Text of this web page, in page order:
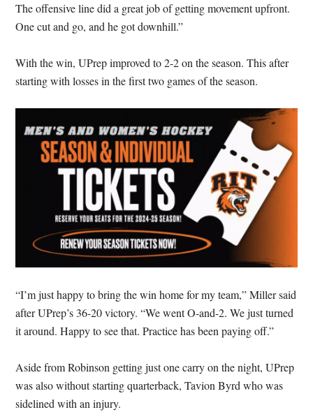
The offensive line did a great job of getting movement upfront.
One cut and go, and he got downhill.”
With the win, UPrep improved to 2-2 on the season. This after
starting with losses in the first two games of the season.
“I’m just happy to bring the win home for my team,” Miller said
after UPrep’s 36-20 victory. “We went O-and-2. We just turned
it around. Happy to see that. Practice has been paying off.”
Aside from Robinson getting just one carry on the night, UPrep
was also without starting quarterback, Tavion Byrd who was
sidelined with an injury.